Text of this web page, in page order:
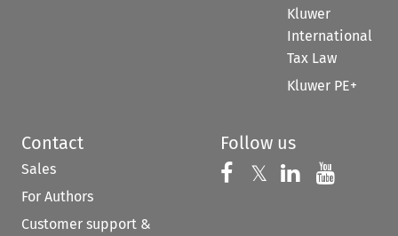
Kluwer
International
Tax Law
Kluwer PE+
Contact
Sales
For Authors
Customer support &
Follow us
Follow us on
𝕏 Follow us on
Follow us